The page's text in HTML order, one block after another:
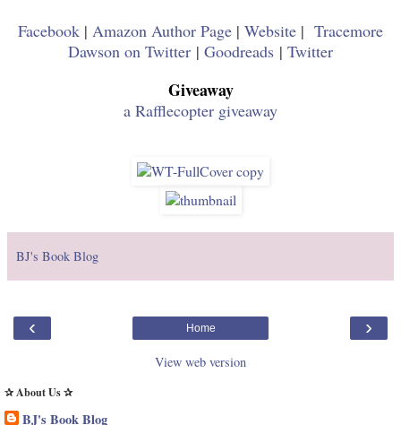
Facebook | Amazon Author Page | Website | Tracemore
Dawson on Twitter | Goodreads | Twitter
Giveaway
a Rafflecopter giveaway
BJ's Book Blog
‹ ›
Home
View web version
✰ About Us ✰
BJ's Book Blog